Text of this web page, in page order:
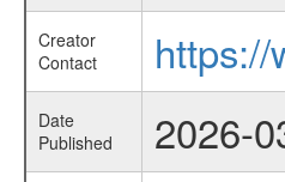
Creator
Contact
Date
Published
2026-